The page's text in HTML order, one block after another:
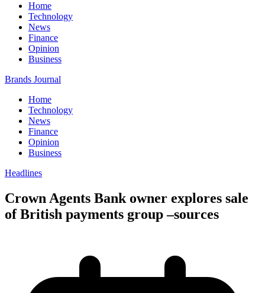
Home
Technology
News
Finance
Opinion
Business
Brands Journal
Home
Technology
News
Finance
Opinion
Business
Headlines
Crown Agents Bank owner explores sale
of British payments group –sources